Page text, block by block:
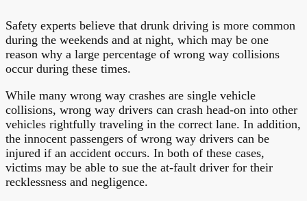
Safety experts believe that drunk driving is more common
during the weekends and at night, which may be one
reason why a large percentage of wrong way collisions
occur during these times.
While many wrong way crashes are single vehicle
collisions, wrong way drivers can crash head-on into other
vehicles rightfully traveling in the correct lane. In addition,
the innocent passengers of wrong way drivers can be
injured if an accident occurs. In both of these cases,
victims may be able to sue the at-fault driver for their
recklessness and negligence.